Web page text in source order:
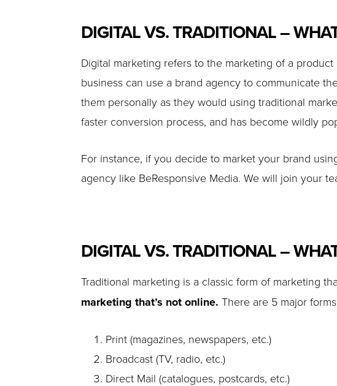
DIGITAL VS. TRADITIONAL –
Digital marketing refers to the marketing of a
business can use a brand agency to communicate
them personally as they would using traditional
faster conversion process, and has become wildly
For instance, if you decide to market your brand
agency like BeResponsive Media. We will join your
DIGITAL VS. TRADITIONAL –
Traditional marketing is a classic form of marketing
marketing that’s not online. There are 5 major
Print (magazines, newspapers, etc.)
Broadcast (TV, radio, etc.)
Direct Mail (catalogues, postcards, etc.)